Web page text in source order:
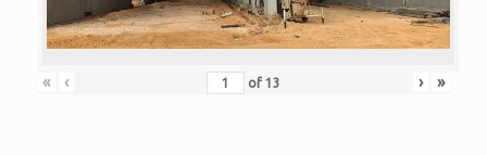
« ‹ of 13 › »